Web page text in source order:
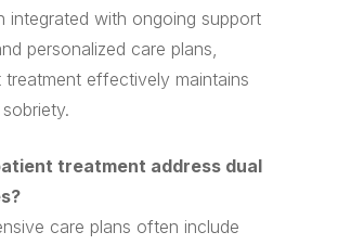
integrated with ongoing support
personalized care plans,
treatment effectively maintains
treatment address dual
care plans often include